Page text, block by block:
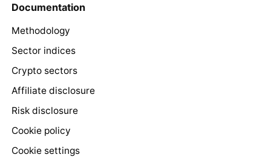
Documentation
Methodology
Sector indices
Crypto sectors
Affiliate disclosure
Risk disclosure
Cookie policy
Cookie settings